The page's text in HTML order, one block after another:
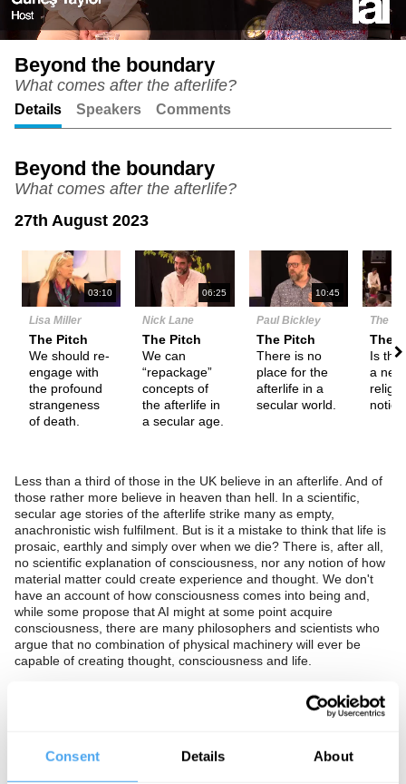
Consent Details About
Podcast
Beyond the boundary
What comes after the afterlife?
Details Speakers Comments
Beyond the boundary
What comes after the afterlife?
27th August 2023
03:10
Lisa Miller
The Pitch
We should re-
engage with
the profound
strangeness
of death.
06:25
Nick Lane
The Pitch
We can
“repackage”
concepts of
the afterlife in
a secular age.
10:45
Paul Bickley
The Pitch
There is no
place for the
afterlife in a
secular world.
The
Is the
a
Less than a third of those in the UK believe in an afterlife. And of
those rather more believe in heaven than hell. In a scientific,
secular age stories of the afterlife strike many as empty,
anachronistic wish fulfilment. But is it a mistake to think that life is
prosaic, earthly and simply over when we die? There is, after all,
no scientific explanation of consciousness, nor any notion of how
material matter could create experience and thought. We don't
have an account of how consciousness comes into being and,
while some propose that AI might at some point acquire
consciousness, there are many philosophers and scientists who
argue that no combination of physical machinery will ever be
capable of creating thought, consciousness and life.
has been tarred by association with specific and implausible
religious beliefs? Should we re-engage with the profound
understanding? Or is the mundane and harsh reality that we are